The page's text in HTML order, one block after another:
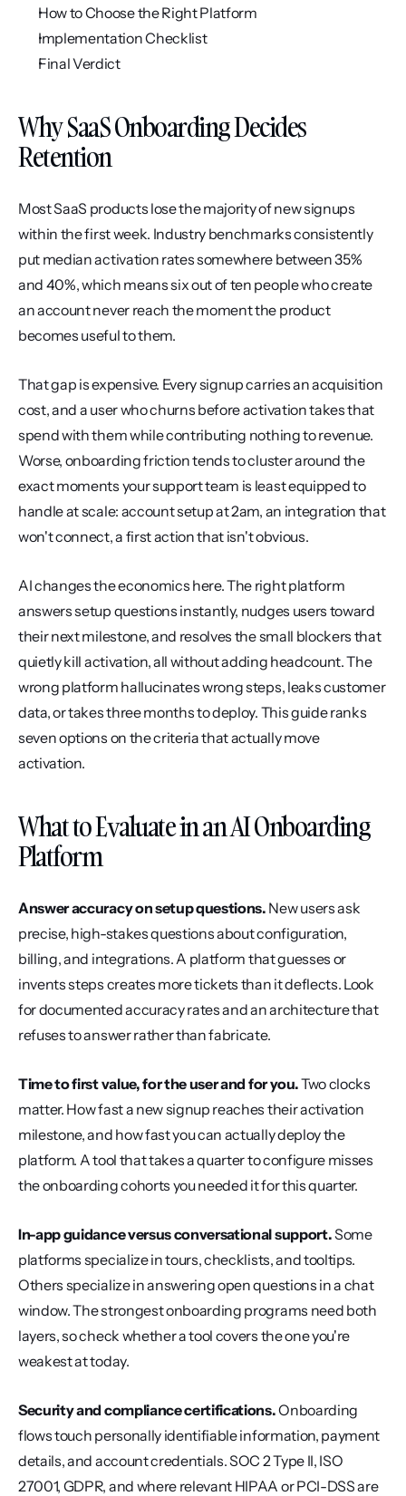
How to Choose the Right Platform
Implementation Checklist
Final Verdict
Why SaaS Onboarding Decides
Retention
Most SaaS products lose the majority of new signups
within the first week. Industry benchmarks consistently
put median activation rates somewhere between 35%
and 40%, which means six out of ten people who create
an account never reach the moment the product
becomes useful to them.
That gap is expensive. Every signup carries an acquisition
cost, and a user who churns before activation takes that
spend with them while contributing nothing to revenue.
Worse, onboarding friction tends to cluster around the
exact moments your support team is least equipped to
handle at scale: account setup at 2am, an integration that
won't connect, a first action that isn't obvious.
AI changes the economics here. The right platform
answers setup questions instantly, nudges users toward
their next milestone, and resolves the small blockers that
quietly kill activation, all without adding headcount. The
wrong platform hallucinates wrong steps, leaks customer
data, or takes three months to deploy. This guide ranks
seven options on the criteria that actually move
activation.
What to Evaluate in an AI Onboarding
Platform
Answer accuracy on setup questions. New users ask
precise, high-stakes questions about configuration,
billing, and integrations. A platform that guesses or
invents steps creates more tickets than it deflects. Look
for documented accuracy rates and an architecture that
refuses to answer rather than fabricate.
Time to first value, for the user and for you. Two clocks
matter. How fast a new signup reaches their activation
milestone, and how fast you can actually deploy the
platform. A tool that takes a quarter to configure misses
the onboarding cohorts you needed it for this quarter.
In-app guidance versus conversational support. Some
platforms specialize in tours, checklists, and tooltips.
Others specialize in answering open questions in a chat
window. The strongest onboarding programs need both
layers, so check whether a tool covers the one you're
weakest at today.
Security and compliance certifications. Onboarding
flows touch personally identifiable information, payment
details, and account credentials. SOC 2 Type II, ISO
27001, GDPR, and where relevant HIPAA or PCI-DSS are